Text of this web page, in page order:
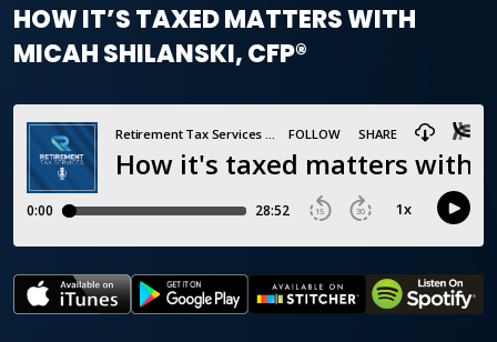
HOW IT’S TAXED MATTERS WITH
MICAH SHILANSKI, CFP®